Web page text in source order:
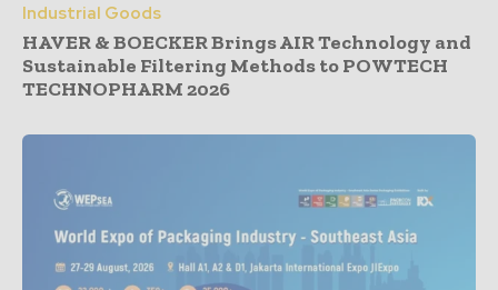
Industrial Goods
HAVER & BOECKER Brings AIR Technology and
Sustainable Filtering Methods to POWTECH
TECHNOPHARM 2026